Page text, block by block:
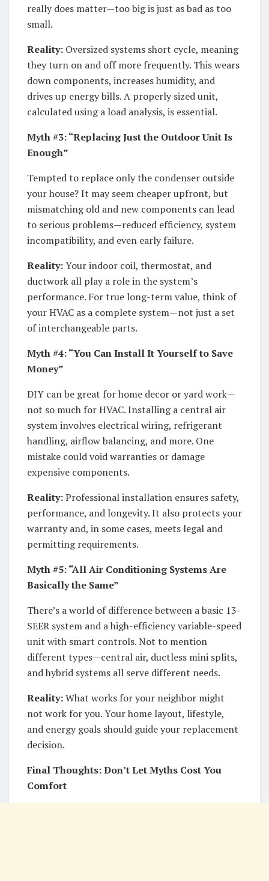
really does matter—too big is just as bad as too
small.
Reality: Oversized systems short cycle, meaning
they turn on and off more frequently. This wears
down components, increases humidity, and
drives up energy bills. A properly sized unit,
calculated using a load analysis, is essential.
Myth #3: “Replacing Just the Outdoor Unit Is
Enough”
Tempted to replace only the condenser outside
your house? It may seem cheaper upfront, but
mismatching old and new components can lead
to serious problems—reduced efficiency, system
incompatibility, and even early failure.
Reality:Your indoor coil, thermostat, and
ductwork all play a role in the system’s
performance. For true long-term value, think of
your HVAC as a complete system—not just a set
of interchangeable parts.
Myth #4: “You Can Install It Yourself to Save
Money”
DIY can be great for home decor or yard work—
not so much for HVAC. Installing a central air
system involves electrical wiring, refrigerant
handling, airflow balancing, and more. One
mistake could void warranties or damage
expensive components.
Reality:Professional installation ensures safety,
performance, and longevity. It also protects your
warranty and, in some cases, meets legal and
permitting requirements.
Myth #5: “All Air Conditioning Systems Are
Basically the Same”
There’s a world of difference between a basic 13-
SEER system and a high-efficiency variable-speed
unit with smart controls. Not to mention
different types—central air, ductless mini splits,
and hybrid systems all serve different needs.
Reality:What works for your neighbor might
not work for you. Your home layout, lifestyle,
and energy goals should guide your replacement
decision.
Final Thoughts: Don’t Let Myths Cost You
Comfort